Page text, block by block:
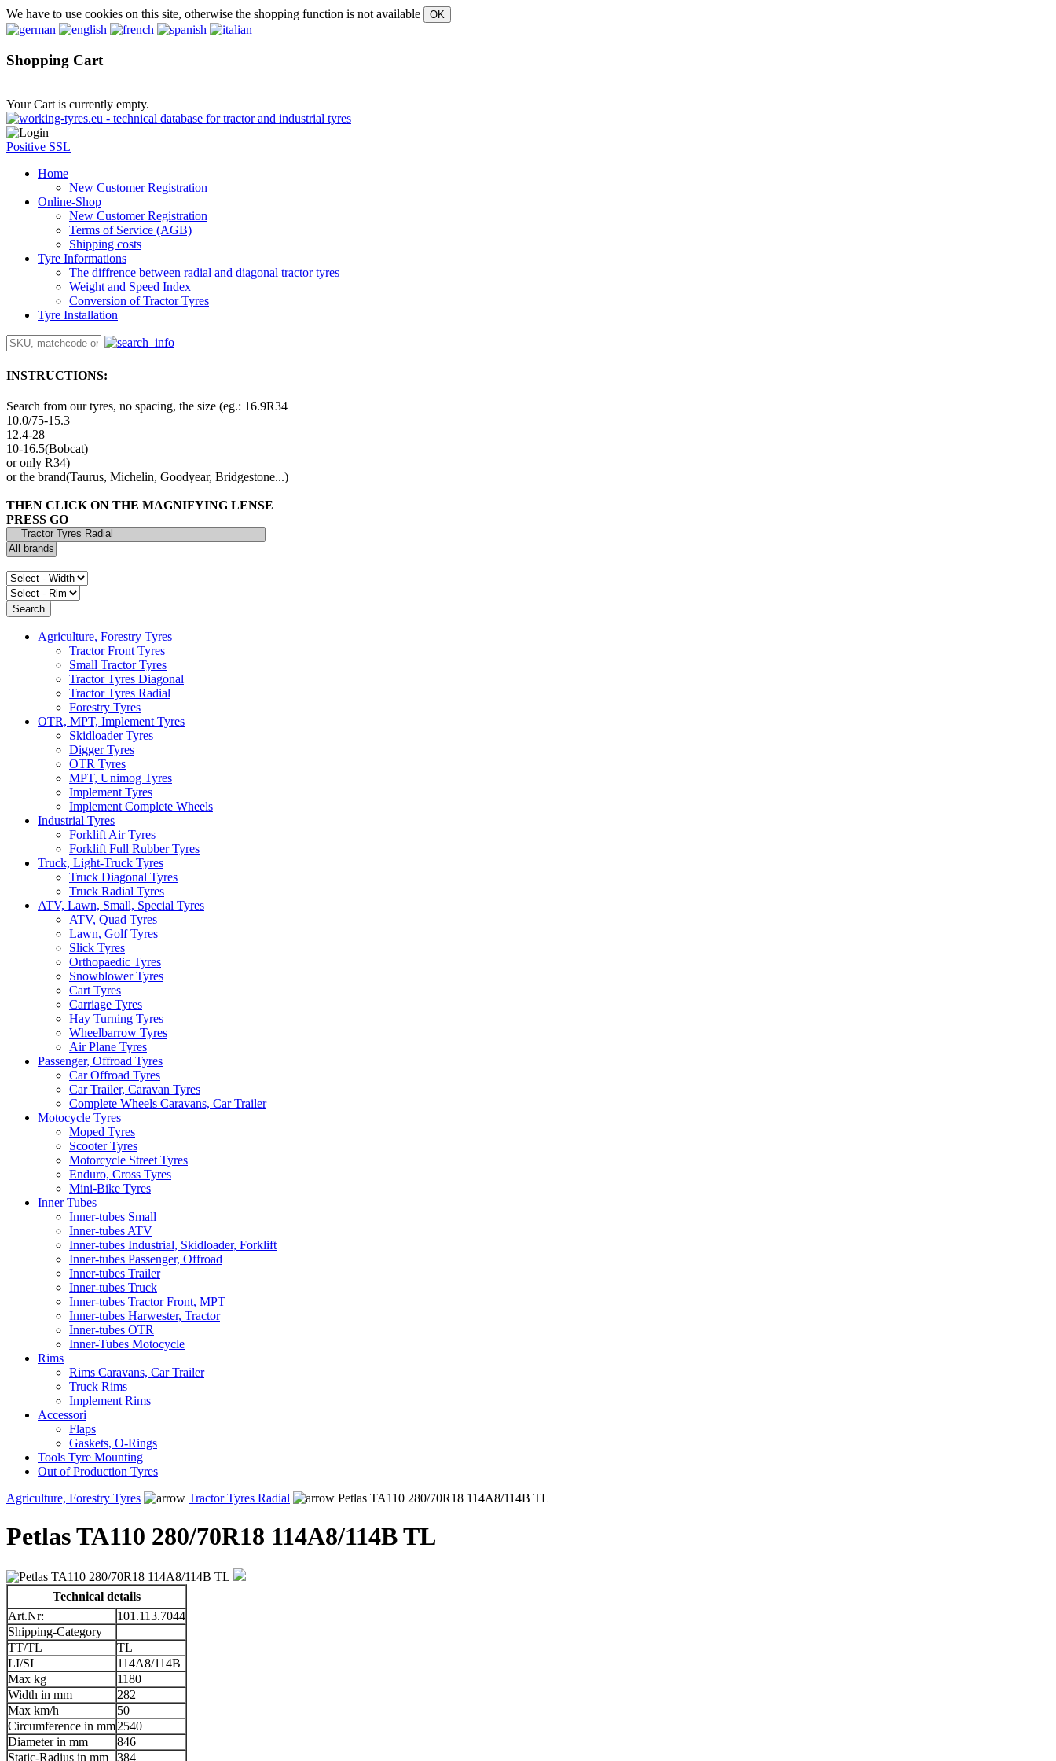
We have to use cookies on this site, otherwise the shopping function is not available
Shopping Cart
Your Cart is currently empty.
Positive SSL
Home
New Customer Registration
Online-Shop
New Customer Registration
Terms of Service (AGB)
Shipping costs
Tyre Informations
The diffrence between radial and diagonal tractor tyres
Weight and Speed Index
Conversion of Tractor Tyres
Tyre Installation
INSTRUCTIONS:
Search from our tyres, no spacing, the size (eg.: 16.9R34
10.0/75-15.3
12.4-28
10-16.5(Bobcat)
or only R34)
or the brand(Taurus, Michelin, Goodyear, Bridgestone...)
THEN CLICK ON THE MAGNIFYING LENSE
PRESS GO
Agriculture, Forestry Tyres
Tractor Front Tyres
Small Tractor Tyres
Tractor Tyres Diagonal
Tractor Tyres Radial
Forestry Tyres
OTR, MPT, Implement Tyres
Skidloader Tyres
Digger Tyres
OTR Tyres
MPT, Unimog Tyres
Implement Tyres
Implement Complete Wheels
Industrial Tyres
Forklift Air Tyres
Forklift Full Rubber Tyres
Truck, Light-Truck Tyres
Truck Diagonal Tyres
Truck Radial Tyres
ATV, Lawn, Small, Special Tyres
ATV, Quad Tyres
Lawn, Golf Tyres
Slick Tyres
Orthopaedic Tyres
Snowblower Tyres
Cart Tyres
Carriage Tyres
Hay Turning Tyres
Wheelbarrow Tyres
Air Plane Tyres
Passenger, Offroad Tyres
Car Offroad Tyres
Car Trailer, Caravan Tyres
Complete Wheels Caravans, Car Trailer
Motocycle Tyres
Moped Tyres
Scooter Tyres
Motorcycle Street Tyres
Enduro, Cross Tyres
Mini-Bike Tyres
Inner Tubes
Inner-tubes Small
Inner-tubes ATV
Inner-tubes Industrial, Skidloader, Forklift
Inner-tubes Passenger, Offroad
Inner-tubes Trailer
Inner-tubes Truck
Inner-tubes Tractor Front, MPT
Inner-tubes Harwester, Tractor
Inner-tubes OTR
Inner-Tubes Motocycle
Rims
Rims Caravans, Car Trailer
Truck Rims
Implement Rims
Accessori
Flaps
Gaskets, O-Rings
Tools Tyre Mounting
Out of Production Tyres
Agriculture, Forestry Tyres
Tractor Tyres Radial Petlas TA110 280/70R18 114A8/114B TL
Petlas TA110 280/70R18 114A8/114B TL
Technical details
Art.Nr:
101.113.7044
Shipping-Category
TT/TL
TL
LI/SI
114A8/114B
Max kg
1180
Width in mm
282
Max km/h
50
Circumference in mm2540
Diameter in mm
846
Static-Radius in mm
384